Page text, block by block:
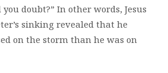
doubt?” In other words, Jesus
sinking revealed that he
on the storm than he was on